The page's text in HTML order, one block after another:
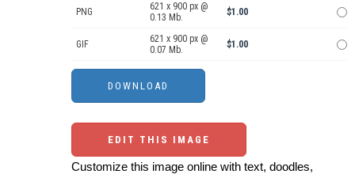
PNG
621 x 900 px @
0.13 Mb.
$1.00
GIF
621 x 900 px @
0.07 Mb.
$1.00
EDIT THIS IMAGE
Customize this image online with text, doodles,